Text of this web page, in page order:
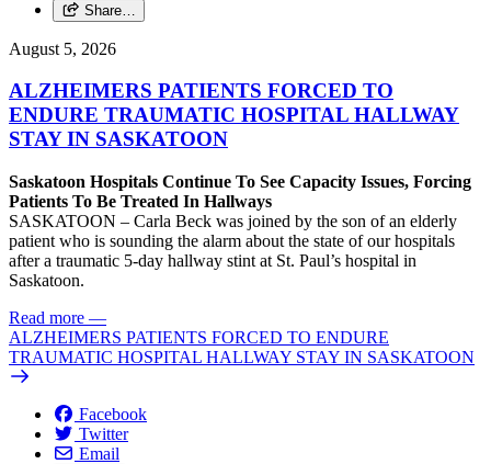
Share…
August 5, 2026
ALZHEIMERS PATIENTS FORCED TO
ENDURE TRAUMATIC HOSPITAL HALLWAY
STAY IN SASKATOON
Saskatoon Hospitals Continue To See Capacity Issues, Forcing
Patients To Be Treated In Hallways
SASKATOON – Carla Beck was joined by the son of an elderly
patient who is sounding the alarm about the state of our hospitals
after a traumatic 5-day hallway stint at St. Paul’s hospital in
Saskatoon.
Read more —
ALZHEIMERS PATIENTS FORCED TO ENDURE
TRAUMATIC HOSPITAL HALLWAY STAY IN SASKATOON
Facebook
Twitter
Email